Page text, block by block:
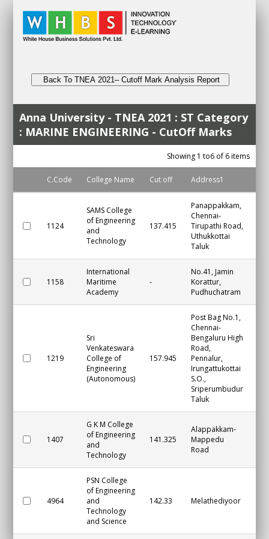
Back To TNEA 2021– Cutoff Mark Analysis Report
Anna University - TNEA 2021 : ST Category
: MARINE ENGINEERING - CutOff Marks
Showing 1 to6 of 6 items
C.Code College Name Cut off Address1
1124
SAMS College
of Engineering
and
Technology
137.415
Panappakkam,
Chennai-
Tirupathi Road,
Uthukkottai
Taluk
1158
International
Maritime
Academy
-
No.41, Jamin
Korattur,
Pudhuchatram
1219
Sri
Venkateswara
College of
Engineering
(Autonomous)
157.945
Post Bag No.1,
Chennai-
Bengaluru High
Road,
Pennalur,
Irungattukottai
S.O.,
Sriperumbudur
Taluk
1407
G K M College
of Engineering
and
Technology
141.325
Alappakkam-
Mappedu
Road
4964
PSN College
of Engineering
and
Technology
and Science
142.33 Melathediyoor